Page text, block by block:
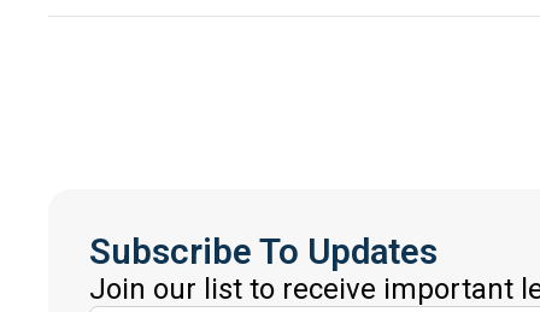
Subscribe To Updates
Join our list to receive important